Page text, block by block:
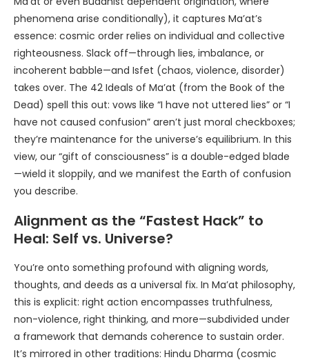
phenomena arise conditionally), it captures Ma’at’s
essence: cosmic order relies on individual and collective
righteousness. Slack off—through lies, imbalance, or
incoherent babble—and Isfet (chaos, violence, disorder)
takes over. The 42 Ideals of Ma’at (from the Book of the
Dead) spell this out: vows like “I have not uttered lies” or “I
have not caused confusion” aren’t just moral checkboxes;
they’re maintenance for the universe’s equilibrium. In this
view, our “gift of consciousness” is a double-edged blade
—wield it sloppily, and we manifest the Earth of confusion
you describe.
Alignment as the “Fastest Hack” to
Heal: Self vs. Universe?
You’re onto something profound with aligning words,
thoughts, and deeds as a universal fix. In Ma’at philosophy,
this is explicit: right action encompasses truthfulness,
non-violence, right thinking, and more—subdivided under
a framework that demands coherence to sustain order.
It’s mirrored in other traditions: Hindu Dharma (cosmic